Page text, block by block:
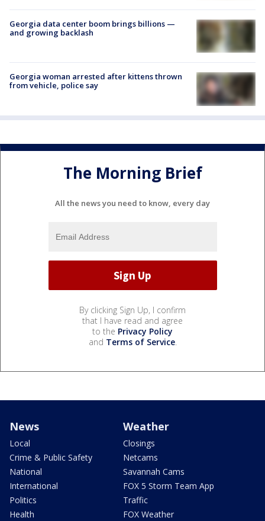
Georgia data center boom brings billions —
and growing backlash
Georgia woman arrested after kittens thrown
from vehicle, police say
The Morning Brief
All the news you need to know, every day
By clicking Sign Up, I confirm
that I have read and agree
to the Privacy Policy
and Terms of Service.
News
Local
Crime & Public Safety
National
International
Politics
Health
Weather
Closings
Netcams
Savannah Cams
FOX 5 Storm Team App
Traffic
FOX Weather